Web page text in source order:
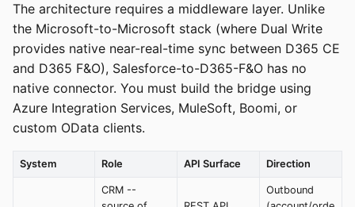
The architecture requires a middleware layer. Unlike
the Microsoft-to-Microsoft stack (where Dual Write
provides native near-real-time sync between D365 CE
and D365 F&O), Salesforce-to-D365-F&O has no
native connector. You must build the bridge using
Azure Integration Services, MuleSoft, Boomi, or
custom OData clients.
System Role API Surface Direction
CRM --
Outbound